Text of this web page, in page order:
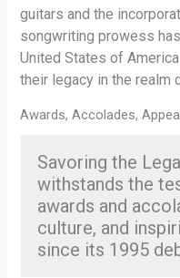
guitars and the
songwriting prowess
United States of
their legacy in the realm
Awards, Accolades,
Savoring the
withstands the
awards and
culture, and
since its 1995